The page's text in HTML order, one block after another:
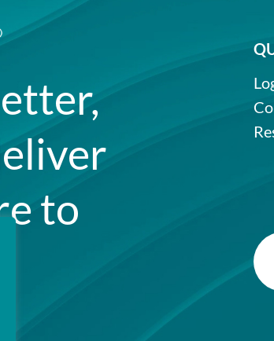
to